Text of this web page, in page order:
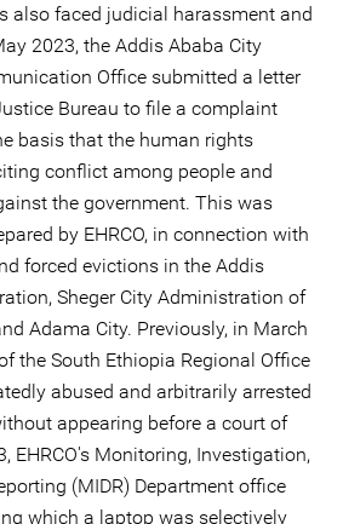
also faced judicial harassment and
2023, the Addis Ababa City
Office submitted a letter
Bureau to file a complaint
basis that the human rights
conflict among people and
the government. This was
by EHRCO, in connection with
forced evictions in the Addis
Sheger City Administration of
Adama City. Previously, in March
the South Ethiopia Regional Office
abused and arbitrarily arrested
appearing before a court of
EHRCO's Monitoring, Investigation,
(MIDR) Department office
which a laptop was selectively